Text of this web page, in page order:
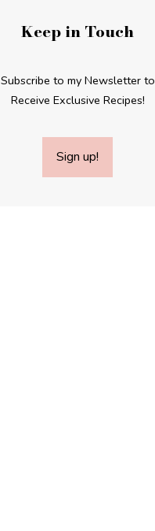
Keep in Touch
Subscribe to my Newsletter to
Receive Exclusive Recipes!
Sign up!